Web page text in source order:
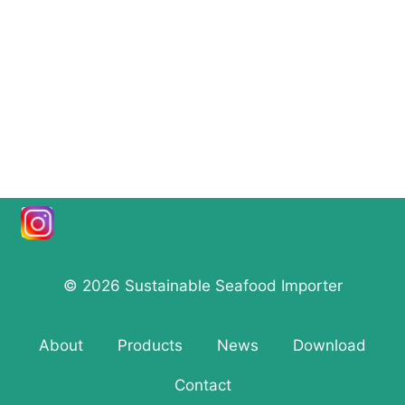
© 2026 Sustainable Seafood Importer
About Products News Download
Contact